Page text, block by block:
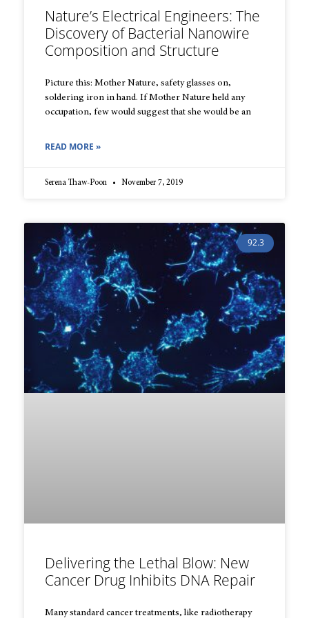
Nature’s Electrical Engineers: The
Discovery of Bacterial Nanowire
Composition and Structure
Picture this: Mother Nature, safety glasses on,
soldering iron in hand. If Mother Nature held any
occupation, few would suggest that she would be an
READ MORE »
Serena Thaw-Poon November 7, 2019
92.3
Delivering the Lethal Blow: New
Cancer Drug Inhibits DNA Repair
Many standard cancer treatments, like radiotherapy